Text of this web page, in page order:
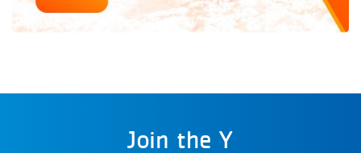
Join the Y